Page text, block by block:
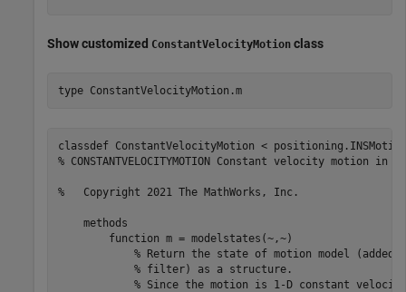
Show customized ConstantVelocityMotion class
type ConstantVelocityMotion.m
classdef ConstantVelocityMotion <
% CONSTANTVELOCITYMOTION Constant velocity motion in
%   Copyright 2021 The MathWorks, Inc.
    methods
        function m = modelstates(~,~)
% Return the state of motion model (added
            % filter) as a structure.
% Since the motion is 1-D constant